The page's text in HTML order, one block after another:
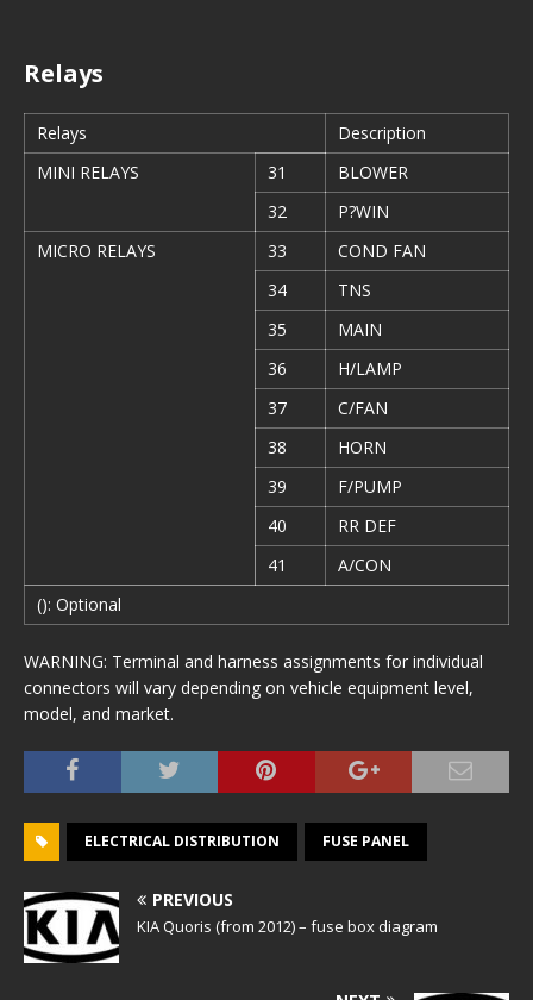
Relays
Relays
Description
MINI RELAYS
31
BLOWER
32
P?WIN
MICRO RELAYS
33
COND FAN
34
TNS
35
MAIN
36
H/LAMP
37
C/FAN
38
HORN
39
F/PUMP
40
RR DEF
41
A/CON
(): Optional
WARNING: Terminal and harness assignments for individual
connectors will vary depending on vehicle equipment level,
model, and market.
ELECTRICAL DISTRIBUTION FUSE PANEL
PREVIOUS
KIA Quoris (from 2012) – fuse box diagram